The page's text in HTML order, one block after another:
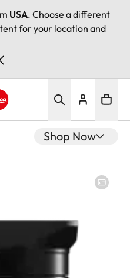
USA. Choose a different
for your location and
Shop Now